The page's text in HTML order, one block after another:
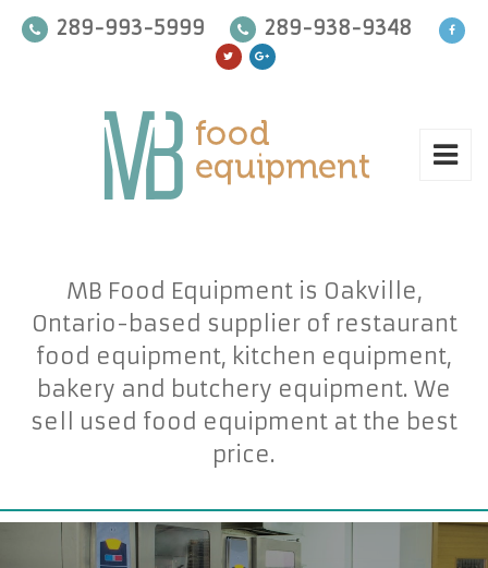
289-993-5999 289-938-9348
MB Food Equipment is Oakville,
Ontario-based supplier of restaurant
food equipment, kitchen equipment,
bakery and butchery equipment. We
sell used food equipment at the best
price.